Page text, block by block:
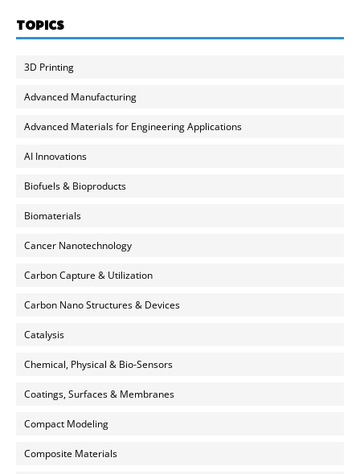
TOPICS
3D Printing
Advanced Manufacturing
Advanced Materials for Engineering Applications
AI Innovations
Biofuels & Bioproducts
Biomaterials
Cancer Nanotechnology
Carbon Capture & Utilization
Carbon Nano Structures & Devices
Catalysis
Chemical, Physical & Bio-Sensors
Coatings, Surfaces & Membranes
Compact Modeling
Composite Materials